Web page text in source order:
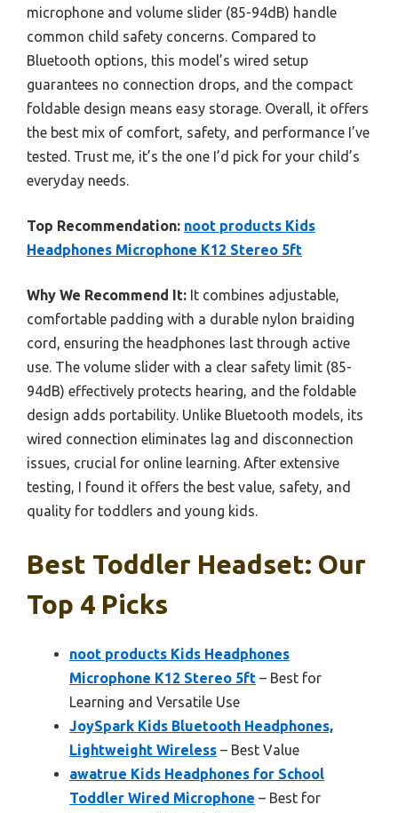
microphone and volume slider (85-94dB) handle
common child safety concerns. Compared to
Bluetooth options, this model’s wired setup
guarantees no connection drops, and the compact
foldable design means easy storage. Overall, it offers
the best mix of comfort, safety, and performance I’ve
tested. Trust me, it’s the one I’d pick for your child’s
everyday needs.
Top Recommendation: noot products Kids
Headphones Microphone K12 Stereo 5ft
Why We Recommend It: It combines adjustable,
comfortable padding with a durable nylon braiding
cord, ensuring the headphones last through active
use. The volume slider with a clear safety limit (85-
94dB) effectively protects hearing, and the foldable
design adds portability. Unlike Bluetooth models, its
wired connection eliminates lag and disconnection
issues, crucial for online learning. After extensive
testing, I found it offers the best value, safety, and
quality for toddlers and young kids.
Best Toddler Headset: Our
Top 4 Picks
noot products Kids Headphones
Microphone K12 Stereo 5ft – Best for
Learning and Versatile Use
JoySpark Kids Bluetooth Headphones,
Lightweight Wireless – Best Value
awatrue Kids Headphones for School
Toddler Wired Microphone – Best for